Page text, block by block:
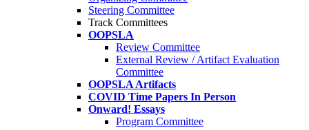
Steering Committee
Track Committees
OOPSLA
Review Committee
External Review / Artifact Evaluation
Committee
OOPSLA Artifacts
COVID Time Papers In Person
Onward! Essays
Program Committee